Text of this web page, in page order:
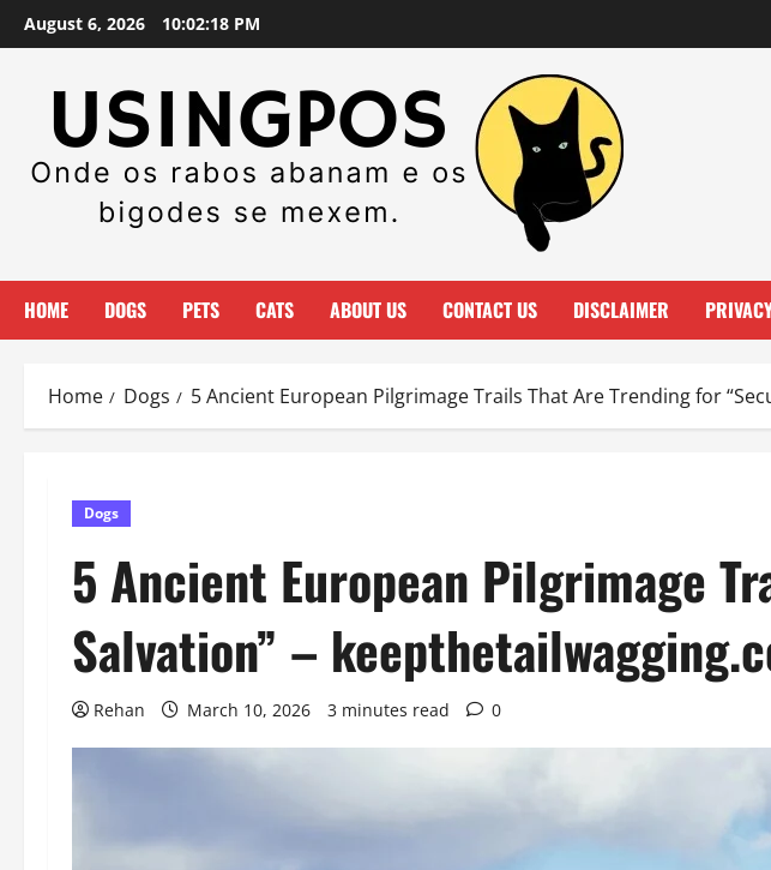
Skip
to
August 6, 2026 10:02:20 PM
HOME DOGS PETS CATS ABOUT US CONTACT US DISCLAIMER
Home Dogs 5 Ancient European Pilgrimage Trails That Are Trending for
Dogs
5 Ancient European Pilgrimage
Salvation” –
Rehan March 10, 2026 3 minutes read 0